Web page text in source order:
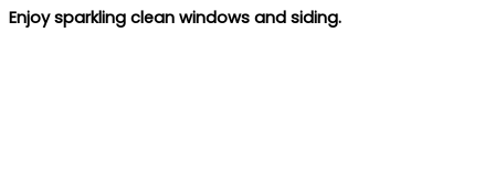
Enjoy sparkling clean windows and siding.